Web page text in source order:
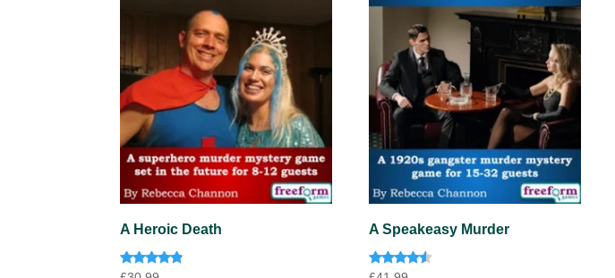
A Heroic Death
Rated
A Speakeasy Murder
Rated